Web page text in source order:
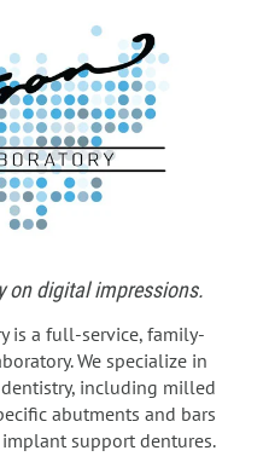
on digital impressions.
is a full-service, family-
We specialize in
including milled
abutments and bars
support dentures.